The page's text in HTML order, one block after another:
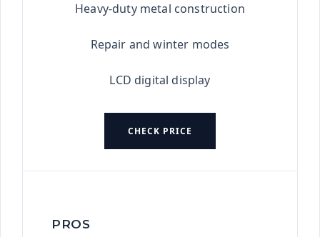
Heavy-duty metal construction
Repair and winter modes
LCD digital display
CHECK PRICE
PROS